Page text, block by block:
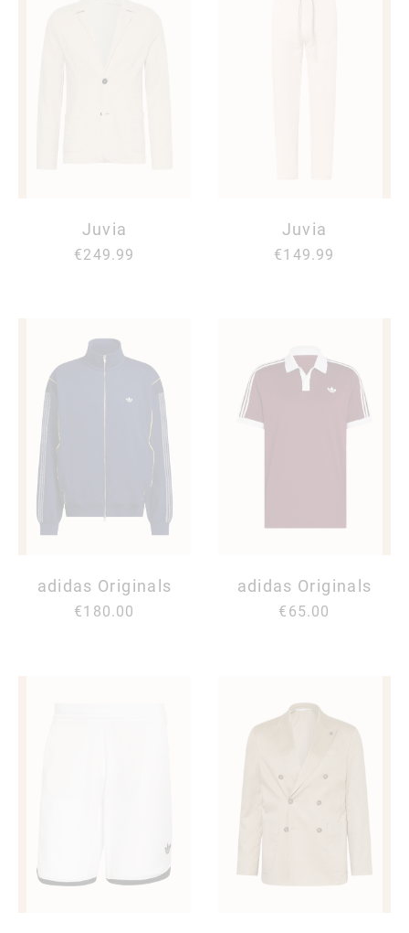
Juvia
€249.99
Juvia
€149.99
adidas Originals
€180.00
adidas Originals
€65.00